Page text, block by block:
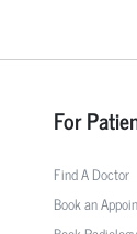
For
Find A Doctor
Book an